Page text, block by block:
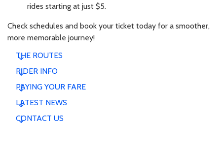
rides starting at just $5.
Check schedules and book your ticket today for a smoother,
more memorable journey!
THE ROUTES
RIDER INFO
PAYING YOUR FARE
LATEST NEWS
CONTACT US